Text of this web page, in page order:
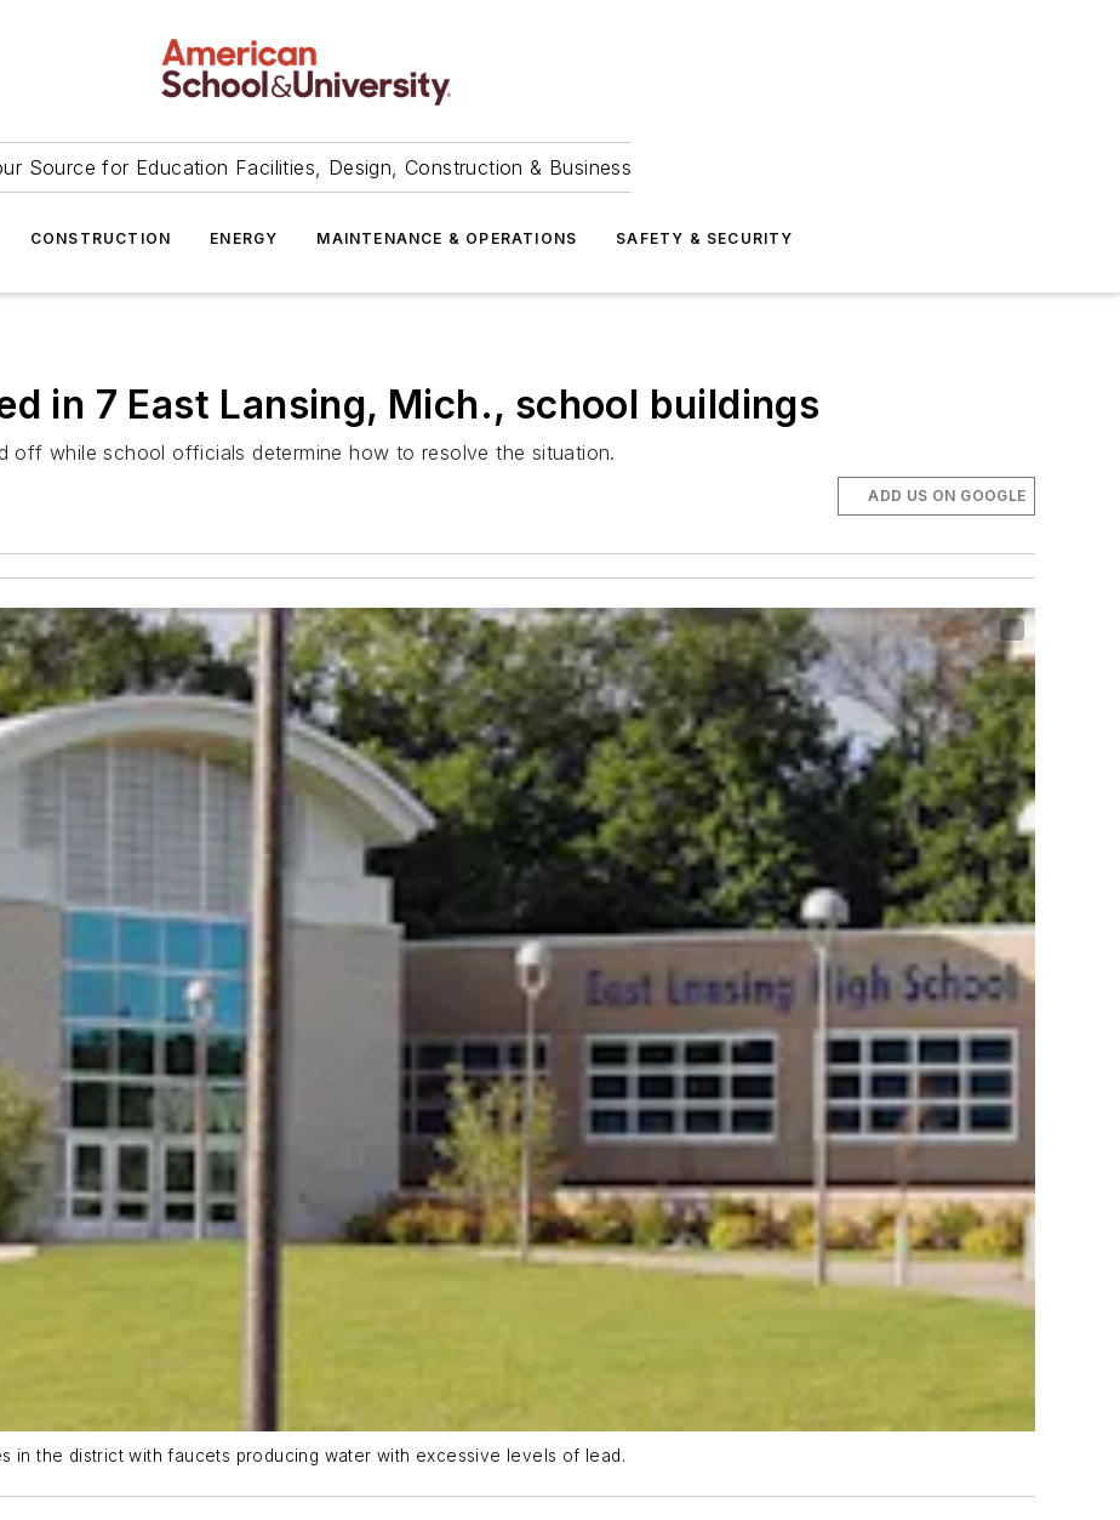
Source for Education Facilities, Design, Construction & Business
CONSTRUCTION ENERGY MAINTENANCE & OPERATIONS SAFETY & SECURITY
in 7 East Lansing, Mich., school buildings
off while school officials determine how to resolve the situation.
ADD US ON GOOGLE
in the district with faucets producing water with excessive levels of lead.